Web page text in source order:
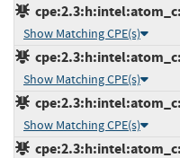
Show Matching CPE(s)
Show Matching CPE(s)
Show Matching CPE(s)